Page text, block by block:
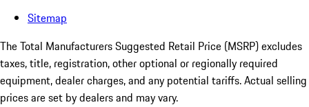
Sitemap
The Total Manufacturers Suggested Retail Price (MSRP) excludes
taxes, title, registration, other optional or regionally required
equipment, dealer charges, and any potential tariffs. Actual selling
prices are set by dealers and may vary.